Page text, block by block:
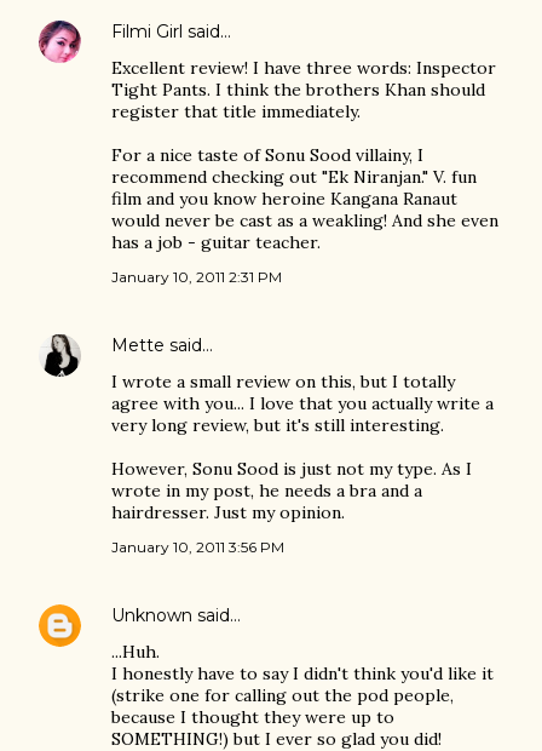
Filmi Girl said…
Excellent review! I have three words: Inspector
Tight Pants. I think the brothers Khan should
register that title immediately.
For a nice taste of Sonu Sood villainy, I
recommend checking out "Ek Niranjan." V. fun
film and you know heroine Kangana Ranaut
would never be cast as a weakling! And she even
has a job - guitar teacher.
January 10, 2011 2:31 PM
Mette said…
I wrote a small review on this, but I totally
agree with you... I love that you actually write a
very long review, but it's still interesting.
However, Sonu Sood is just not my type. As I
wrote in my post, he needs a bra and a
hairdresser. Just my opinion.
January 10, 2011 3:56 PM
Unknown said…
...Huh.
I honestly have to say I didn't think you'd like it
(strike one for calling out the pod people,
because I thought they were up to
SOMETHING!) but I ever so glad you did!